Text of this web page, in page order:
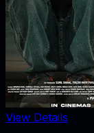
View Details